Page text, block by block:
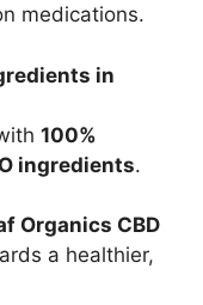
medications.
in
100%
ingredients.
Organics CBD
a healthier,